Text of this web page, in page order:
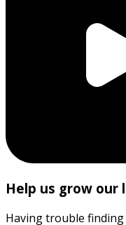
Help us grow our
Having trouble